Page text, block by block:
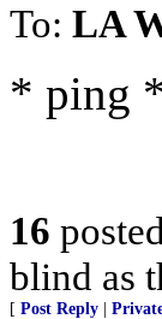
To: LA
* ping
16
blind as
[ Post Reply